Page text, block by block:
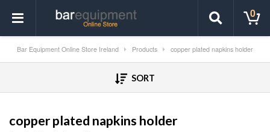
0
Bar Equipment Online Store Ireland Products copper plated napkins holder
SORT
copper plated napkins holder